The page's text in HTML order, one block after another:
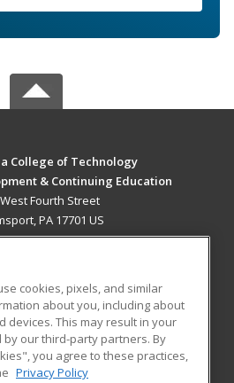
College of Technology
& Continuing Education
Fourth Street
PA 17701 US
RESOURCES
Student Blog
cookies, pixels, and similar
about you, including about
devices. This may result in your
our third-party partners. By
you agree to these practices,
Privacy Policy